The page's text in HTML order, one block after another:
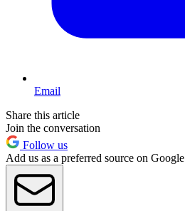
Email
Share this article
Join the conversation
Follow us
Add us as a preferred source on Google